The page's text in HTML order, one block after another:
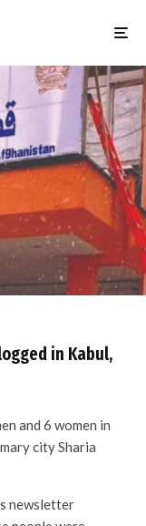
in Kabul,
and 6 women in
city Sharia
newsletter